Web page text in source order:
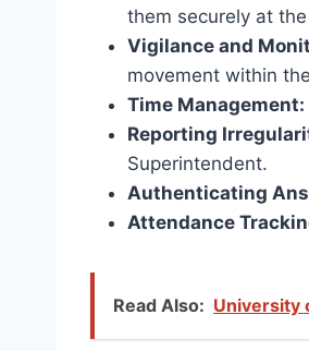
them securely at
Vigilance and
movement within
Time Management:
Reporting
Superintendent.
Authenticating
Attendance
Read Also: University